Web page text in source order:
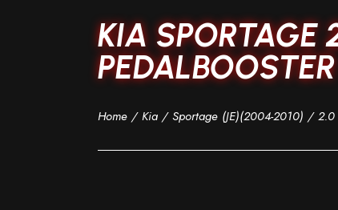
KIA SPORTAGE
Home /Kia /Sportage (JE)(2004-2010) /2.0